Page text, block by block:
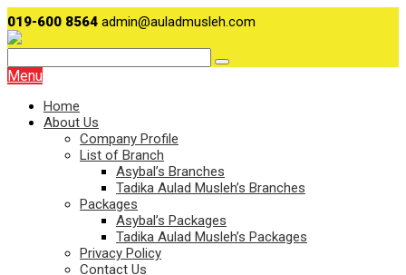
019-600 8564 admin@auladmusleh.com
Menu
Home
About Us
Company Profile
List of Branch
Asybal’s Branches
Tadika Aulad Musleh’s Branches
Packages
Asybal’s Packages
Tadika Aulad Musleh’s Packages
Privacy Policy
Contact Us